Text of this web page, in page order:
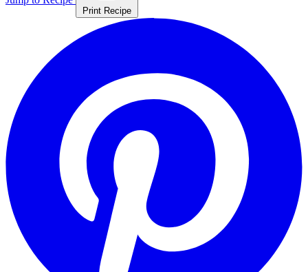
Print Recipe